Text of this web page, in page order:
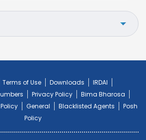
Terms of Use Downloads
IRDAI
Privacy Policy
Bima Bharosa
General Blacklisted Agents
Posh
Policy